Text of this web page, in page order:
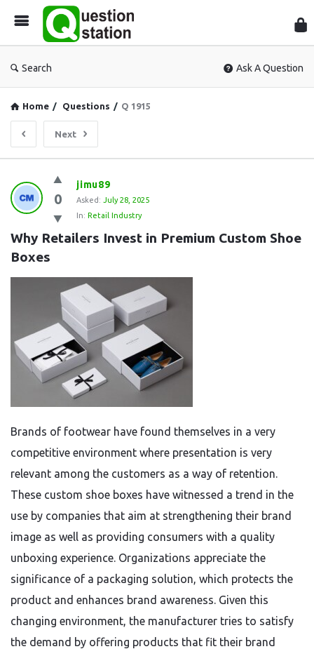
Search Ask A Question
Home / Questions / Q 1915
Next
Question
Station
Latest
Questions
0
jimu89
Asked: July 28, 2025
In: Retail Industry
Why Retailers Invest in Premium Custom Shoe
Boxes
Brands of footwear have found themselves in a very
competitive environment where presentation is very
relevant among the customers as a way of retention.
These custom shoe boxes have witnessed a trend in the
use by companies that aim at strengthening their brand
image as well as providing consumers with a quality
unboxing experience. Organizations appreciate the
significance of a packaging solution, which protects the
product and enhances brand awareness. Given this
changing environment, the manufacturer tries to satisfy
the demand by offering products that fit their brand